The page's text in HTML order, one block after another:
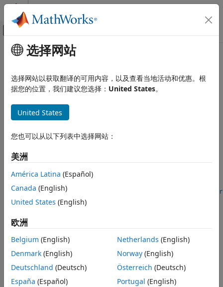
跳到内容
画布外导航菜单切换
文档主页
Signal Processing Toolbox
Preprocessing and Feature Extraction
timeScalarFeatureOptions
Description
Creation
Properties
More About
Version History
See Also
主要内容
timeScalarFeatureOptions
Store information for converting time-domain feature
Since R2024b
expand all in page
Description
Use a
convert time-domain feature vectors to scalars. You can use
timeScalarFeatureOptions
ScalarizationMethod signalTimeFeatureExtractor
object.
Creation
Syntax
opts = timeScalarFeatureOptions
opts = timeScalarFeatureOptions(PropertyName=Value)
Description
选择网站
选择网站以获取翻译的可用内容，以及查看当地活动和优惠。根
据您的位置，我们建议您选择： United States。
United States
您也可以从以下列表中选择网站：
美洲
América Latina (Español)
Canada (English)
United States (English)
欧洲
Belgium (English)
Denmark (English)
Deutschland (Deutsch)
España (Español)
Netherlands (English)
Norway(English)
Österreich (Deutsch)
Portugal (English)